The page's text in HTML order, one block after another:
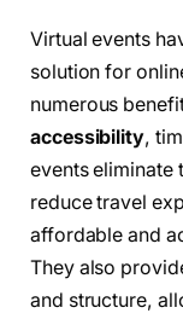
Virtual events
solution for
numerous
accessibility,
events eliminate
reduce travel
affordable and
They also
and structure,